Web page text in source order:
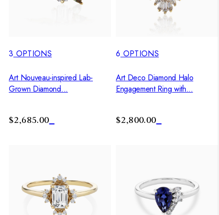
3 OPTIONS
Art Nouveau-inspired Lab-
Grown Diamond...
$2,685.00
6 OPTIONS
Art Deco Diamond Halo
Engagement Ring with...
$2,800.00